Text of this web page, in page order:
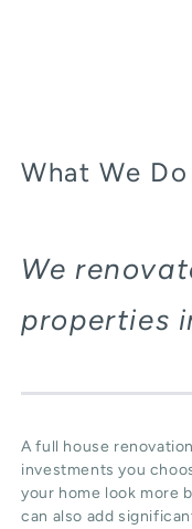
What We Do
We
properties
A full house
investments you
your home look more
can also add